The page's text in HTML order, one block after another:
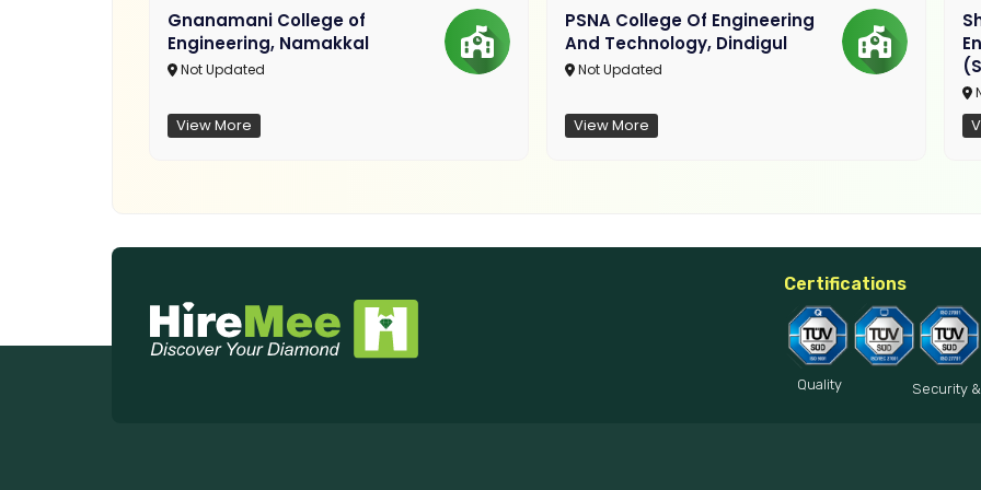
Gnanamani College of
Engineering, Namakkal
Not Updated
View More
PSNA College Of Engineering
And Technology, Dindigul
Not Updated
View More
Certifications
Quality Security